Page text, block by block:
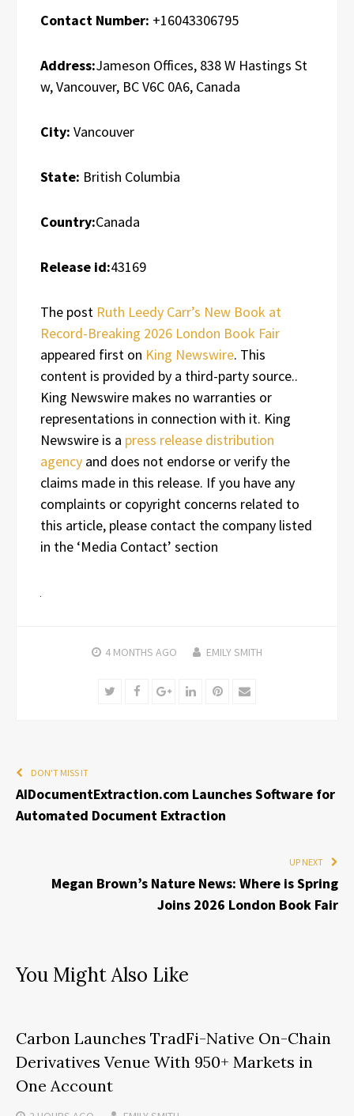
Contact Number: +16043306795
Address:Jameson Offices, 838 W Hastings St
w, Vancouver, BC V6C 0A6, Canada
City: Vancouver
State: British Columbia
Country:Canada
Release id:43169
The post Ruth Leedy Carr’s New Book at
Record-Breaking 2026 London Book Fair
appeared first on King Newswire. This
content is provided by a third-party source..
King Newswire makes no warranties or
representations in connection with it. King
Newswire is a press release distribution
agency and does not endorse or verify the
claims made in this release. If you have any
complaints or copyright concerns related to
this article, please contact the company listed
in the ‘Media Contact’ section
4 MONTHS AGO EMILY SMITH
TwitterFacebookGoogle+LinkedInPinterest
Email
DON'T MISS IT
AIDocumentExtraction.com Launches Software for
Automated Document Extraction
UP NEXT
Megan Brown’s Nature News: Where is Spring
Joins 2026 London Book Fair
You Might Also Like
Carbon Launches TradFi-Native On-Chain
Derivatives Venue With 950+ Markets in
One Account